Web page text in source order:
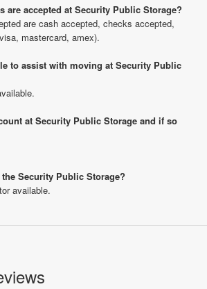
are accepted at Security Public Storage?
are cash accepted, checks accepted,
mastercard, amex).
to assist with moving at Security Public
at Security Public Storage and if so
Security Public Storage?
available.